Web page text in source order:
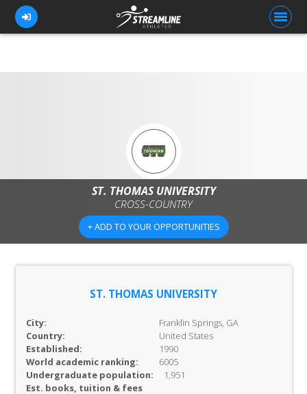
BLOG
OUR TEAM
ST. THOMAS UNIVERSITY
CROSS-COUNTRY
+ ADD TO YOUR OPPORTUNITIES
ST. THOMAS UNIVERSITY
City:
Franklin Springs, GA
Country:
United States
Established:
1990
World academic ranking:
6005
Undergraduate population:
1,951
Est. books, tuition & fees